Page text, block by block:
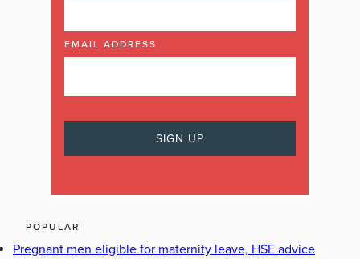
EMAIL ADDRESS
POPULAR
Pregnant men eligible for maternity leave, HSE advice